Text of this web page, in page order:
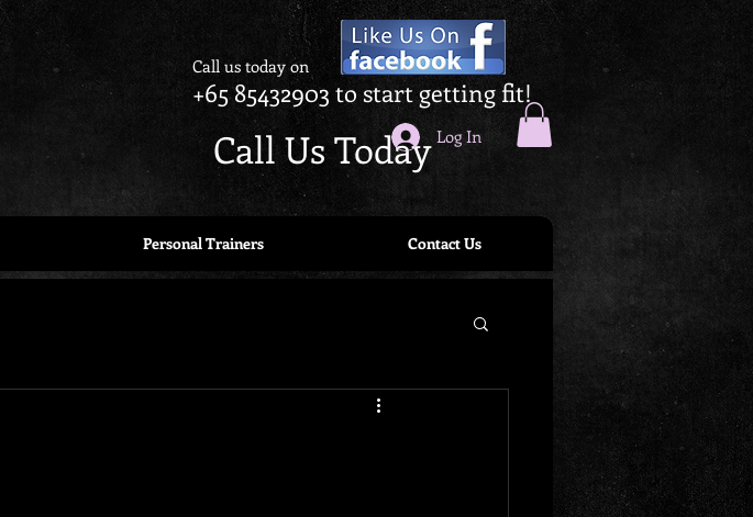
Call us today on
+65 85432903 to start getting fit!
Call Us Today Log In
Personal Trainers Contact Us